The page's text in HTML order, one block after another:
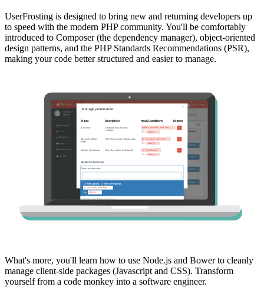
UserFrosting is designed to bring new and returning developers up
to speed with the modern PHP community. You'll be comfortably
introduced to Composer (the dependency manager), object-oriented
design patterns, and the PHP Standards Recommendations (PSR),
making your code better structured and easier to manage.
What's more, you'll learn how to use Node.js and Bower to cleanly
manage client-side packages (Javascript and CSS). Transform
yourself from a code monkey into a software engineer.